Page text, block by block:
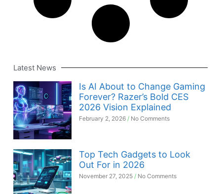
Latest News
Is AI About to Change Gaming
Forever? Razer’s Bold CES
2026 Vision Explained
February 2, 2026 No Comments
Top Tech Gadgets to Look
Out For in 2026
November 27, 2025 No Comments